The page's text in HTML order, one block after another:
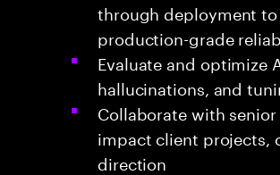
through deployment to
production-grade
Evaluate and optimize
hallucinations, and
Collaborate with
impact client projects,
direction